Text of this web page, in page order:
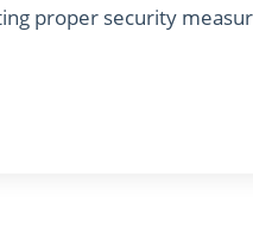
proper security